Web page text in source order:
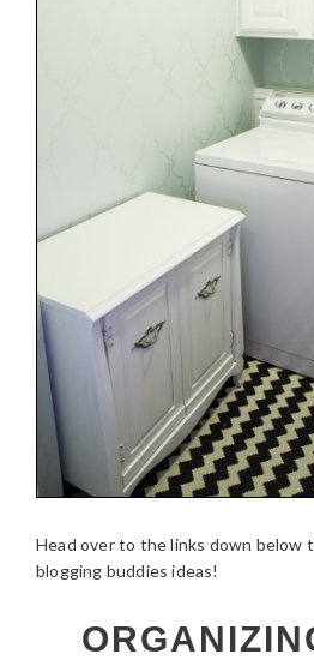
Head over to the links down below
blogging buddies ideas!